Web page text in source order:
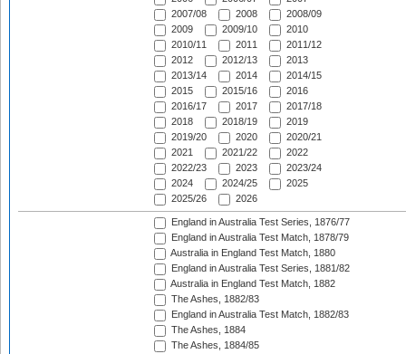
2007/08
2008
2008/09
2009
2009/10
2010
2010/11
2011
2011/12
2012
2012/13
2013
2013/14
2014
2014/15
2015
2015/16
2016
2016/17
2017
2017/18
2018
2018/19
2019
2019/20
2020
2020/21
2021
2021/22
2022
2022/23
2023
2023/24
2024
2024/25
2025
2025/26
2026
England in Australia Test Series, 1876/77
England in Australia Test Match, 1878/79
Australia in England Test Match, 1880
England in Australia Test Series, 1881/82
Australia in England Test Match, 1882
The Ashes, 1882/83
England in Australia Test Match, 1882/83
The Ashes, 1884
The Ashes, 1884/85